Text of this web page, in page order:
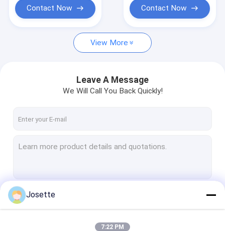
Request A Quote
In-Line IV Filter
Membrane Disc Filter
PES Membrane
Nylon Membrane
Contact Now Contact Now
View More
Leave A Message
We Will Call You Back Quickly!
Josette
7:22 PM